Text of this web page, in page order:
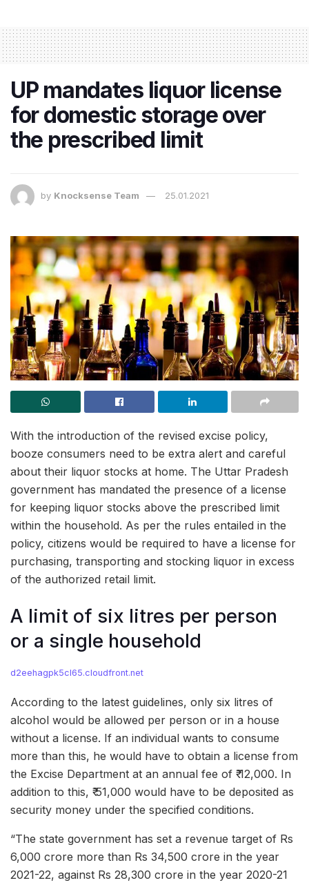
UP mandates liquor license
for domestic storage over
the prescribed limit
by Knocksense Team 25.01.2021
With the introduction of the revised excise policy,
booze consumers need to be extra alert and careful
about their liquor stocks at home. The Uttar Pradesh
government has mandated the presence of a license
for keeping liquor stocks above the prescribed limit
within the household. As per the rules entailed in the
policy, citizens would be required to have a license for
purchasing, transporting and stocking liquor in excess
of the authorized retail limit.
A limit of six litres per person
or a single household
d2eehagpk5cl65.cloudfront.net
According to the latest guidelines, only six litres of
alcohol would be allowed per person or in a house
without a license. If an individual wants to consume
more than this, he would have to obtain a license from
the Excise Department at an annual fee of ₹ 12,000. In
addition to this, ₹ 51,000 would have to be deposited as
security money under the specified conditions.
“The state government has set a revenue target of Rs
6,000 crore more than Rs 34,500 crore in the year
2021-22, against Rs 28,300 crore in the year 2020-21